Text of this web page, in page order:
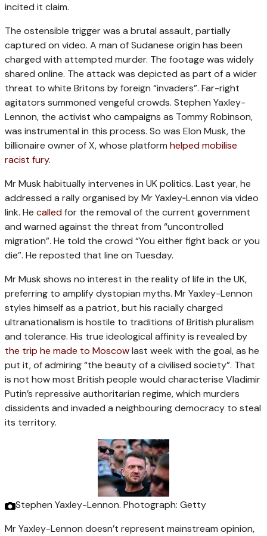
incited it claim.
The ostensible trigger was a brutal assault, partially
captured on video. A man of Sudanese origin has been
charged with attempted murder. The footage was widely
shared online. The attack was depicted as part of a wider
threat to white Britons by foreign “invaders”. Far-right
agitators summoned vengeful crowds. Stephen Yaxley-
Lennon, the activist who campaigns as Tommy Robinson,
was instrumental in this process. So was Elon Musk, the
billionaire owner of X, whose platform helped mobilise
racist fury.
Mr Musk habitually intervenes in UK politics. Last year, he
addressed a rally organised by Mr Yaxley‑Lennon via video
link. He calledfor the removal of the current government
and warned against the threat from “uncontrolled
migration”. He told the crowd “You either fight back or you
die”. He reposted that line on Tuesday.
Mr Musk shows no interest in the reality of life in the UK,
preferring to amplify dystopian myths. Mr Yaxley-Lennon
styles himself as a patriot, but his racially charged
ultranationalism is hostile to traditions of British pluralism
and tolerance. His true ideological affinity is revealed by
the trip he made to Moscowlast week with the goal, as he
put it, of admiring “the beauty of a civilised society”. That
is not how most British people would characterise Vladimir
Putin’s repressive authoritarian regime, which murders
dissidents and invaded a neighbouring democracy to steal
its territory.
Stephen Yaxley-Lennon. Photograph: Getty
Mr Yaxley-Lennon doesn’t represent mainstream opinion,